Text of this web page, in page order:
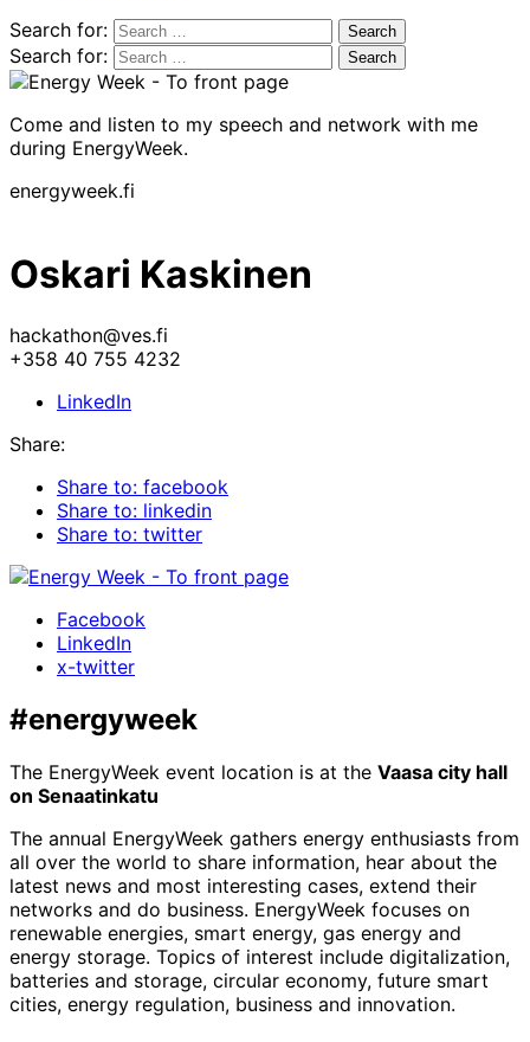
Search for:
Search for:
Come and listen to my speech and network with me
during EnergyWeek.
energyweek.fi
Oskari Kaskinen
hackathon@ves.fi
+358 40 755 4232
LinkedIn
Share:
Share to: facebook
Share to: linkedin
Share to: twitter
Facebook
LinkedIn
x-twitter
#energyweek
The EnergyWeek event location is at the Vaasa city hall
on Senaatinkatu
The annual EnergyWeek gathers energy enthusiasts from
all over the world to share information, hear about the
latest news and most interesting cases, extend their
networks and do business. EnergyWeek focuses on
renewable energies, smart energy, gas energy and
energy storage. Topics of interest include digitalization,
batteries and storage, circular economy, future smart
cities, energy regulation, business and innovation.